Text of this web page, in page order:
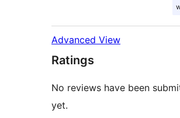
Advanced View
Ratings
No reviews have been
yet.